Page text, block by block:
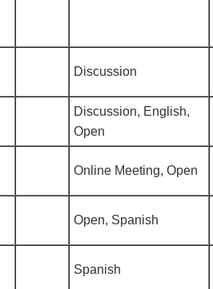
Discussion
Discussion, English,
Open
Online Meeting, Open
Open, Spanish
Spanish